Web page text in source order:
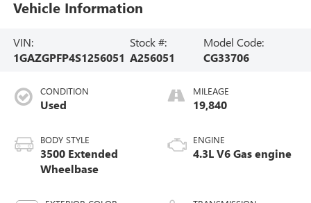
Vehicle Information
VIN:
1GAZGPFP4S1256051
Stock #:
A256051
Model Code:
CG33706
CONDITION
Used
BODY STYLE
3500 Extended
Wheelbase
MILEAGE
19,840
ENGINE
4.3L V6 Gas engine